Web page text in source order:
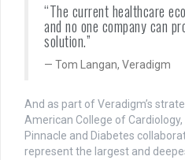
“The current healthcare
and no one company can
solution.”
Tom Langan, Veradigm
And as part of Veradigm’s
American College of
Pinnacle and Diabetes
represent the largest and